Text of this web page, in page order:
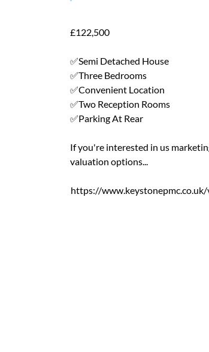
£122,500
✅Semi Detached House
✅Three Bedrooms
✅Convenient Location
✅Two Reception Rooms
✅Parking At Rear
If you're interested in us
valuation options...
https://